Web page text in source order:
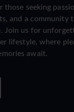
seeking
and a community
Join us for
lifestyle, where
await.